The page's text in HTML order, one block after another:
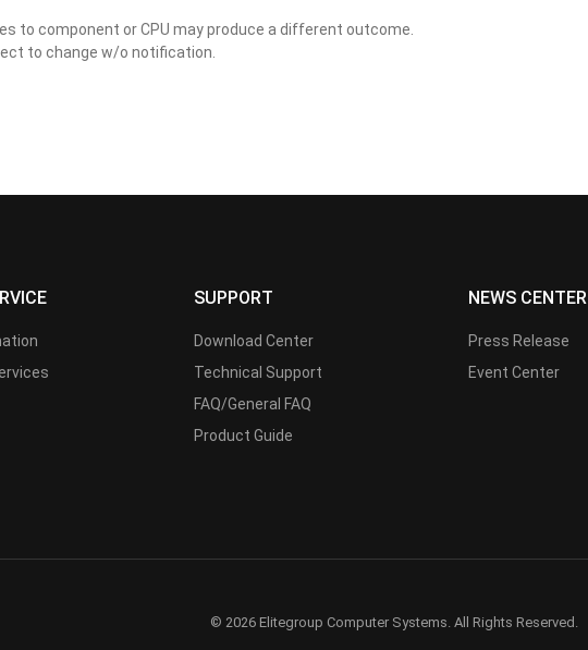
to component or CPU may produce a different outcome.
to change w/o notification.
SUPPORT
Download Center
Technical Support
FAQ/General FAQ
Product Guide
NEWS CENTER
Press Release
Event Center
© 2026 Elitegroup Computer Systems. All Rights Reserved.